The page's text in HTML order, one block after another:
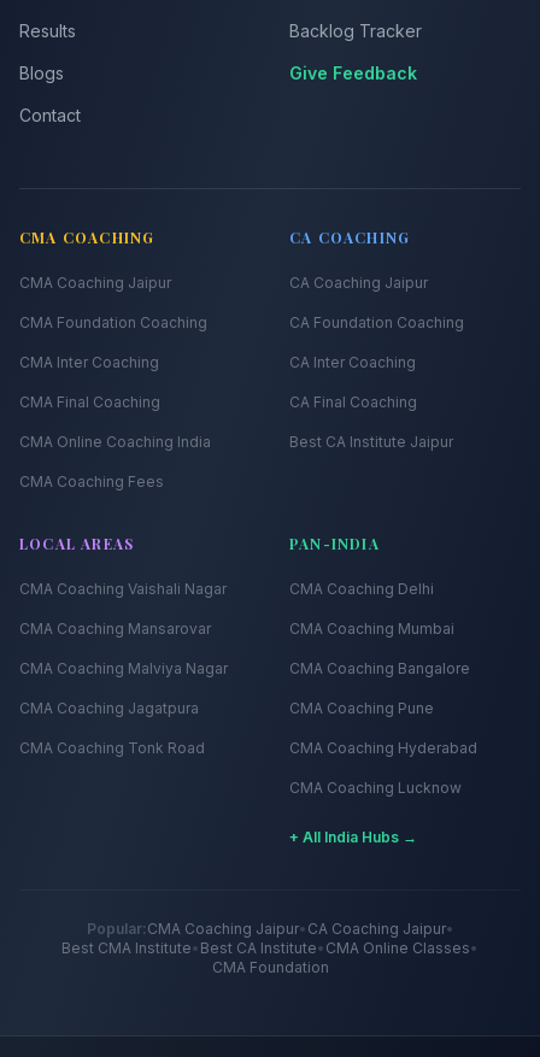
Results
Blogs
Contact
Backlog Tracker
Give Feedback
CMA COACHING
CMA Coaching Jaipur
CMA Foundation Coaching
CMA Inter Coaching
CMA Final Coaching
CMA Online Coaching India
CMA Coaching Fees
CA COACHING
CA Coaching Jaipur
CA Foundation Coaching
CA Inter Coaching
CA Final Coaching
Best CA Institute Jaipur
LOCAL AREAS
CMA Coaching Vaishali Nagar
CMA Coaching Mansarovar
CMA Coaching Malviya Nagar
CMA Coaching Jagatpura
CMA Coaching Tonk Road
PAN-INDIA
CMA Coaching Delhi
CMA Coaching Mumbai
CMA Coaching Bangalore
CMA Coaching Pune
CMA Coaching Hyderabad
CMA Coaching Lucknow
+ All India Hubs →
Popular: CMA Coaching Jaipur• CA Coaching Jaipur•
Best CMA Institute• Best CA Institute• CMA Online Classes•
CMA Foundation